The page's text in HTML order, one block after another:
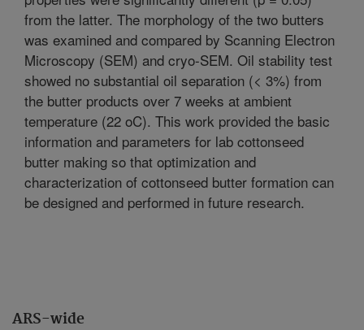
ARS-wide
from the latter. The morphology of the two butters
was examined and compared by Scanning Electron
Microscopy (SEM) and cryo-SEM. Oil stability test
showed no substantial oil separation (< 3%) from
the butter products over 7 weeks at ambient
temperature (22 oC). This work provided the basic
information and parameters for lab cottonseed
butter making so that optimization and
characterization of cottonseed butter formation can
be designed and performed in future research.